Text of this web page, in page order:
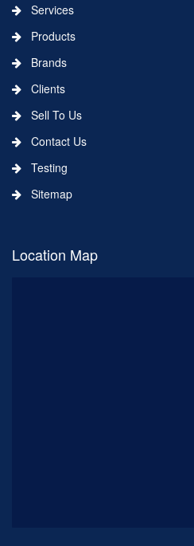
Services
Products
Brands
Clients
Sell To Us
Contact Us
Testing
Sitemap
Location Map